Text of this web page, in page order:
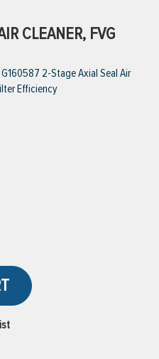
CLEANER, FVG
2-Stage Axial Seal Air
Efficiency